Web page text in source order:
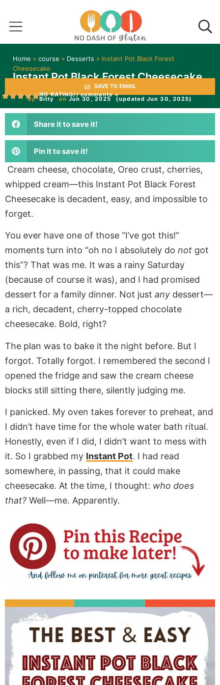
Home » course » Desserts » Instant Pot Black Forest
Cheesecake
Instant Pot Black Forest Cheesecake
SAVE TO EMAIL
NO RATING// comments »
by:Bitty on Jun 30, 2025 (updated Jun 30, 2025)
Share it to save it!
Pin it to save it!
Cream cheese, chocolate, Oreo crust, cherries,
whipped cream—this Instant Pot Black Forest
Cheesecake is decadent, easy, and impossible to
forget.
You ever have one of those “I’ve got this!”
moments turn into “oh no I absolutely do not got
this”? That was me. It was a rainy Saturday
(because of course it was), and I had promised
dessert for a family dinner. Not just any dessert—
a rich, decadent, cherry-topped chocolate
cheesecake. Bold, right?
The plan was to bake it the night before. But I
forgot. Totally forgot. I remembered the second I
opened the fridge and saw the cream cheese
blocks still sitting there, silently judging me.
I panicked. My oven takes forever to preheat, and
I didn’t have time for the whole water bath ritual.
Honestly, even if I did, I didn’t want to mess with
it. So I grabbed my Instant Pot. I had read
somewhere, in passing, that it could make
cheesecake. At the time, I thought: who does
that? Well—me. Apparently.